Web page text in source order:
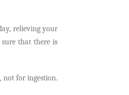
relieving your
that there is
not for ingestion.